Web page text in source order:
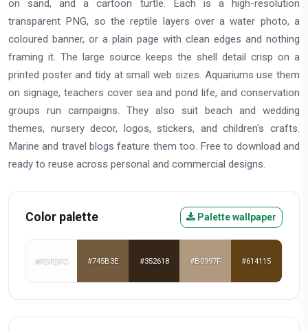
on sand, and a cartoon turtle. Each is a high-resolution
transparent PNG, so the reptile layers over a water photo, a
coloured banner, or a plain page with clean edges and nothing
framing it. The large source keeps the shell detail crisp on a
printed poster and tidy at small web sizes. Aquariums use them
on signage, teachers cover sea and pond life, and conservation
groups run campaigns. They also suit beach and wedding
themes, nursery decor, logos, stickers, and children's crafts.
Marine and travel blogs feature them too. Free to download and
ready to reuse across personal and commercial designs.
Color palette Palette wallpaper
#FDFDFC #745B3E #352618 #B0997F #614115